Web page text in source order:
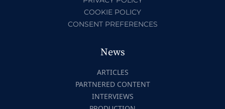
COOKIE POLICY
CONSENT PREFERENCES
News
ARTICLES
PARTNERED CONTENT
INTERVIEWS